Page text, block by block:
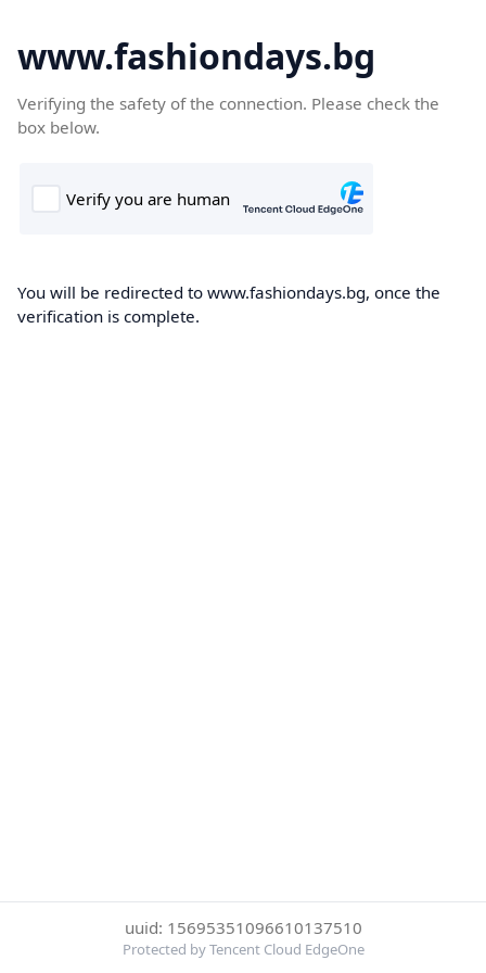
www.fashiondays.bg
Verifying the safety of the connection. Please check the
box below.
You will be redirected to www.fashiondays.bg, once the
verification is complete.
uuid: 15695351096610137510
Protected by Tencent Cloud EdgeOne